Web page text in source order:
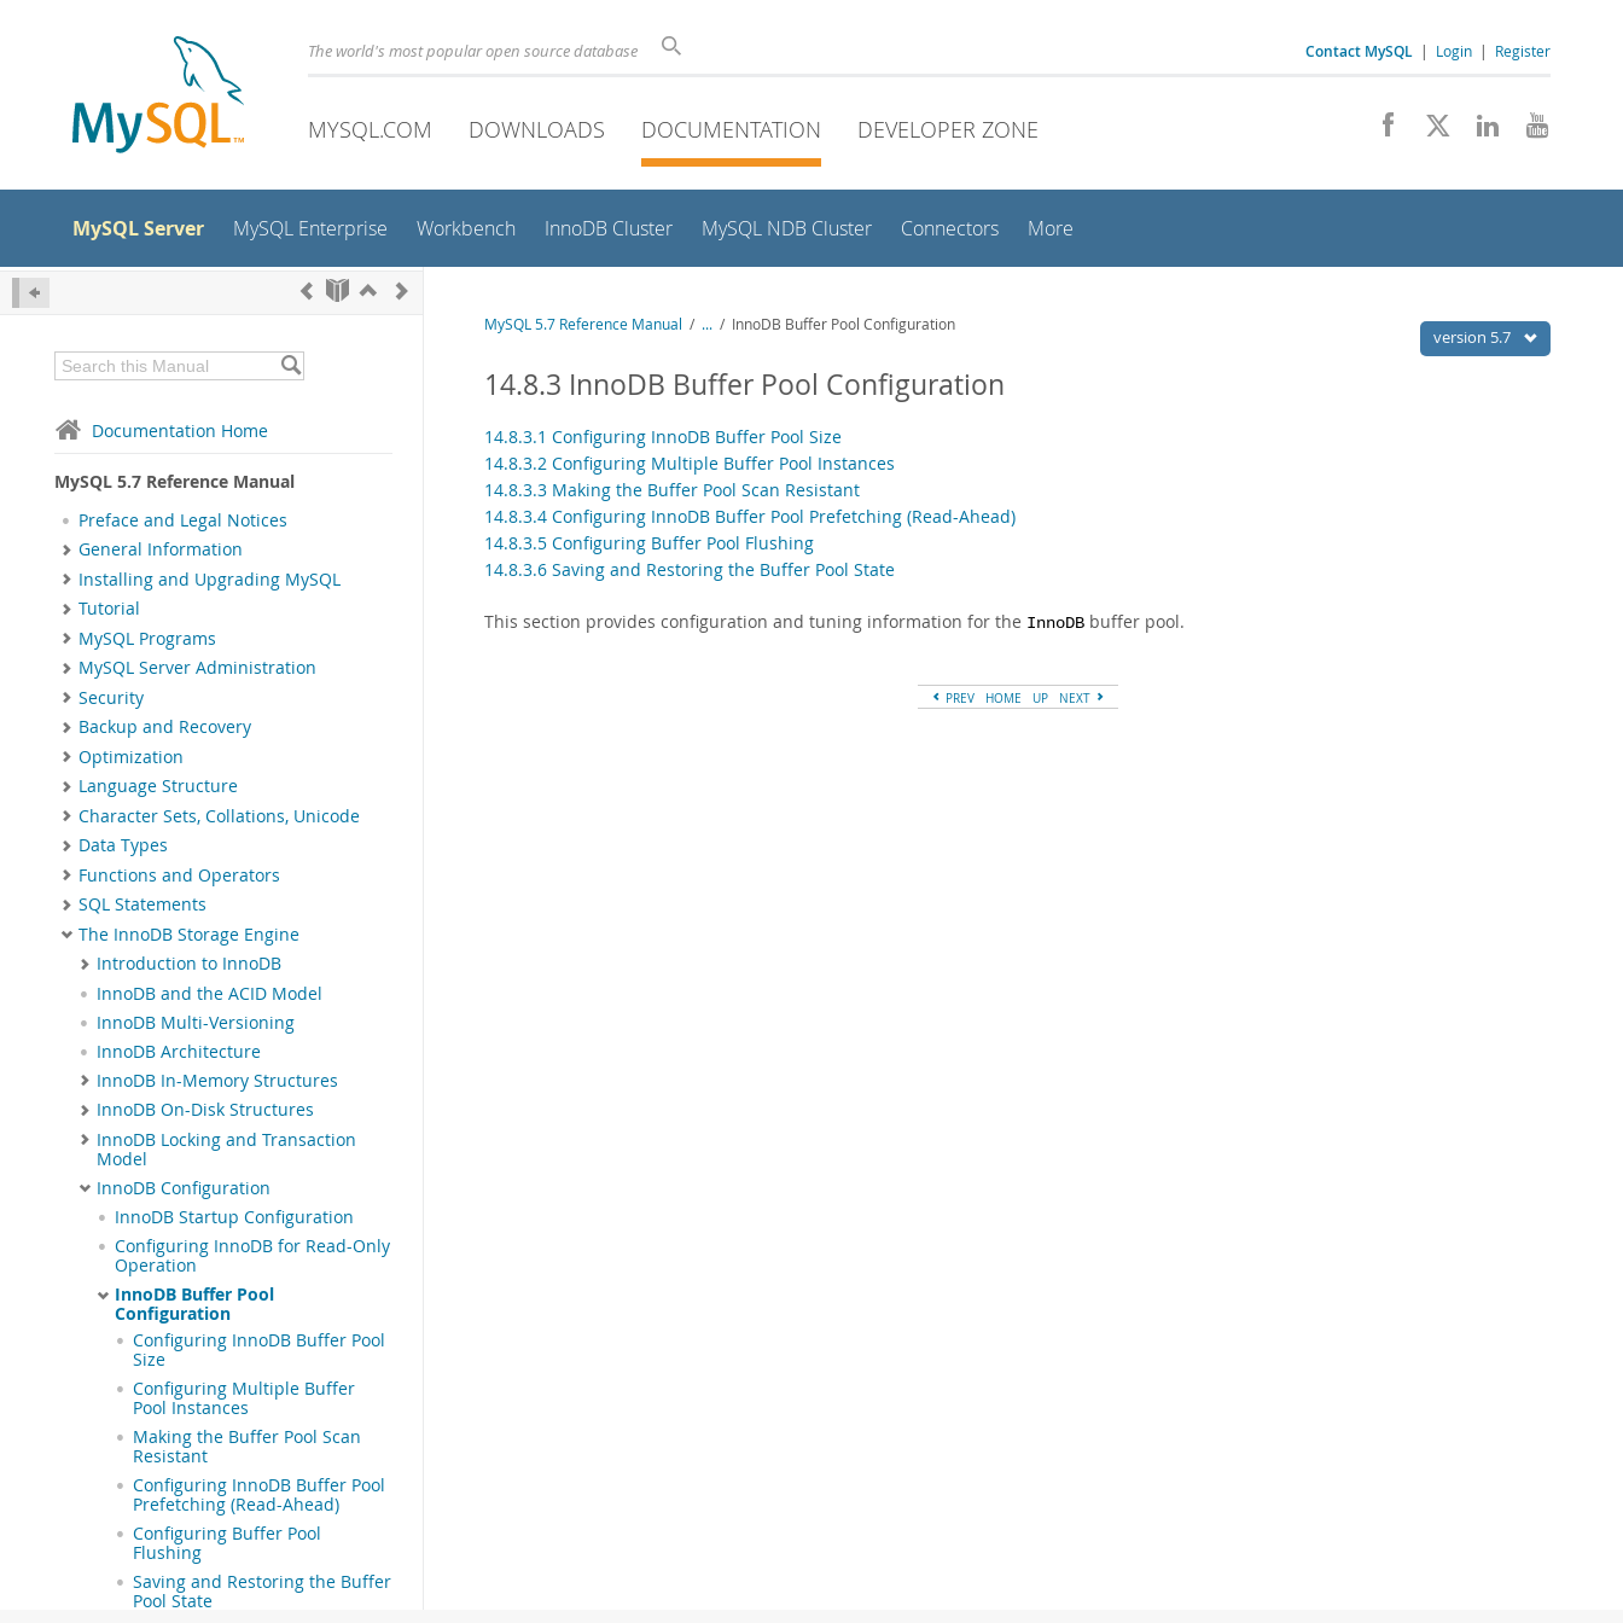
The world's most popular open source database Contact MySQL | Login | Register
MYSQL.COM DOWNLOADS DOCUMENTATION DEVELOPER ZONE
MySQL Server MySQL Enterprise Workbench InnoDB Cluster MySQL NDB Cluster Connectors More
Documentation Home
MySQL 5.7 Reference Manual
Preface and Legal Notices
General Information
Installing and Upgrading MySQL
Tutorial
MySQL Programs
MySQL Server Administration
Security
Backup and Recovery
Optimization
Language Structure
Character Sets, Collations, Unicode
Data Types
Functions and Operators
SQL Statements
The InnoDB Storage Engine
Introduction to InnoDB
InnoDB and the ACID Model
InnoDB Multi-Versioning
InnoDB Architecture
InnoDB In-Memory Structures
InnoDB On-Disk Structures
InnoDB Locking and Transaction
Model
InnoDB Configuration
InnoDB Startup Configuration
Configuring InnoDB for Read-Only
Operation
InnoDB Buffer Pool
Configuration
Configuring InnoDB Buffer Pool
Size
Configuring Multiple Buffer
Pool Instances
Making the Buffer Pool Scan
Resistant
Configuring InnoDB Buffer Pool
Prefetching (Read-Ahead)
Configuring Buffer Pool
Flushing
Saving and Restoring the Buffer
Pool State
version 5.7
MySQL 5.7 Reference Manual / ... / InnoDB Buffer Pool Configuration
14.8.3 InnoDB Buffer Pool Configuration
14.8.3.1 Configuring InnoDB Buffer Pool Size
14.8.3.2 Configuring Multiple Buffer Pool Instances
14.8.3.3 Making the Buffer Pool Scan Resistant
14.8.3.4 Configuring InnoDB Buffer Pool Prefetching (Read-Ahead)
14.8.3.5 Configuring Buffer Pool Flushing
14.8.3.6 Saving and Restoring the Buffer Pool State
This section provides configuration and tuning information for the InnoDB buffer pool.
PREV HOME UP NEXT